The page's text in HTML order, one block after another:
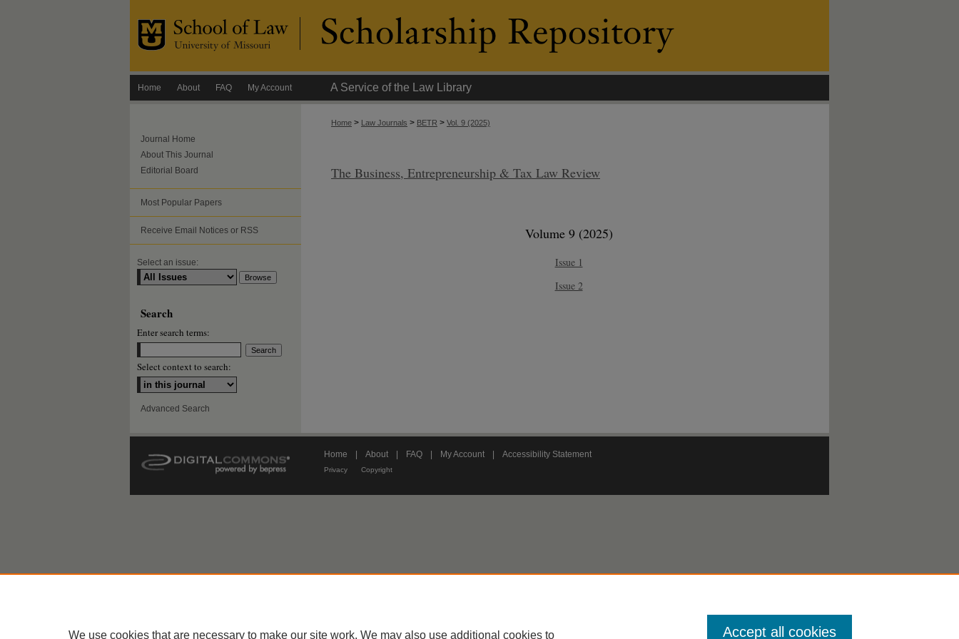
Home About FAQ My Account A Service of the Law Library
Home > Law Journals > BETR > Vol. 9 (2025)
The Business, Entrepreneurship & Tax Law Review
Volume 9 (2025)
Issue 1
Issue 2
Journal Home
About This Journal
Editorial Board
Most Popular Papers
Receive Email Notices or RSS
Select an issue:
Search
Enter search terms:
Select context to search:
Advanced Search
Home About FAQ My Account Accessibility Statement
Privacy Copyright
We use cookies that are necessary to make our site work. We may also use additional cookies to Accept all cookies